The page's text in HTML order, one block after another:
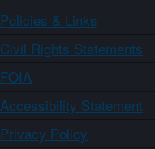
Policies & Links
Civil Rights Statements
FOIA
Accessibility Statement
Privacy Policy